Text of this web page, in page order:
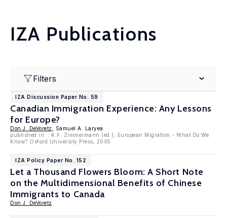
IZA Publications
Filters
IZA Discussion Paper No. 59
Canadian Immigration Experience: Any Lessons
for Europe?
Don J. DeVoretz
, Samuel A. Laryea
published in: : K.F. Zimmermann (ed.), European Migration - What Do We
Know? Oxford University Press, 2005
IZA Policy Paper No. 152
Let a Thousand Flowers Bloom: A Short Note
on the Multidimensional Benefits of Chinese
Immigrants to Canada
Don J. DeVoretz